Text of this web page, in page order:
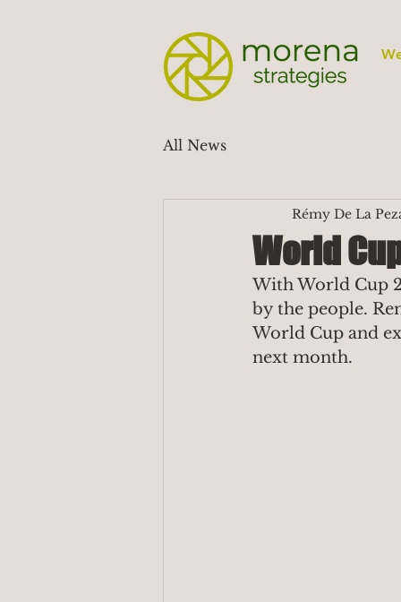
All News
World
Rémy De La
With World Cup
by the people.
World Cup and
next month.